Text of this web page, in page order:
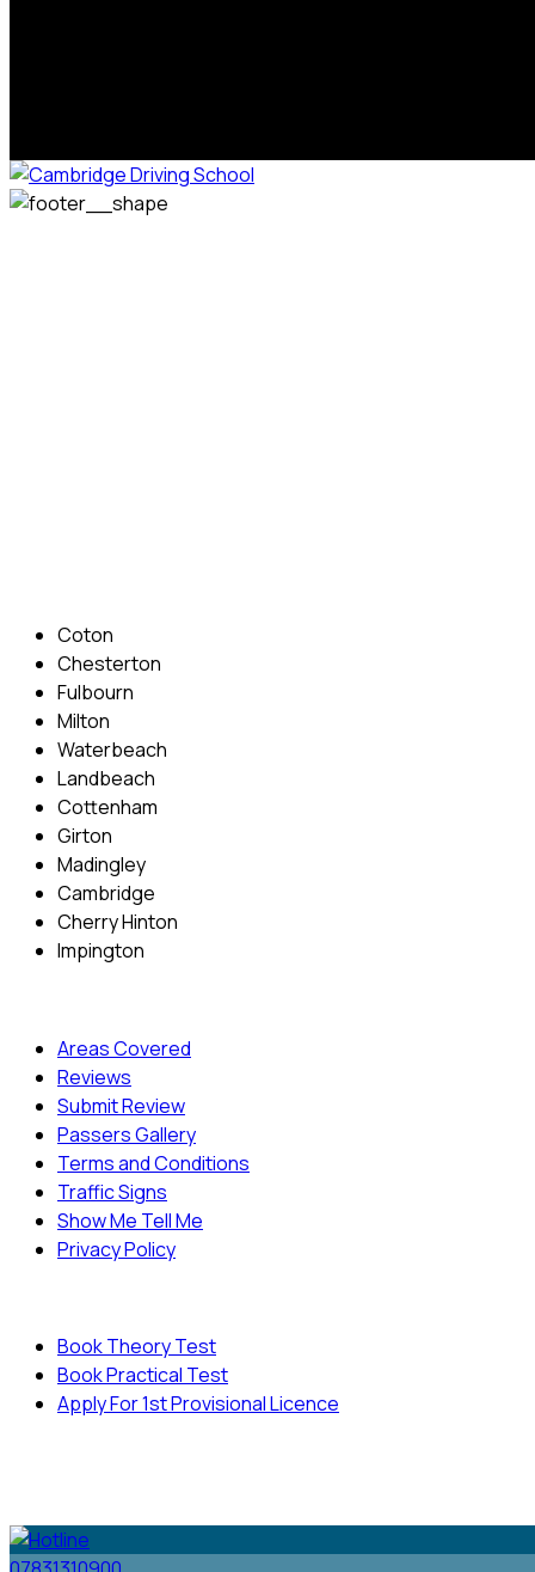
Coton
Chesterton
Fulbourn
Milton
Waterbeach
Landbeach
Cottenham
Girton
Madingley
Cambridge
Cherry Hinton
Impington
Areas Covered
Reviews
Submit Review
Passers Gallery
Terms and Conditions
Traffic Signs
Show Me Tell Me
Privacy Policy
Book Theory Test
Book Practical Test
Apply For 1st Provisional Licence